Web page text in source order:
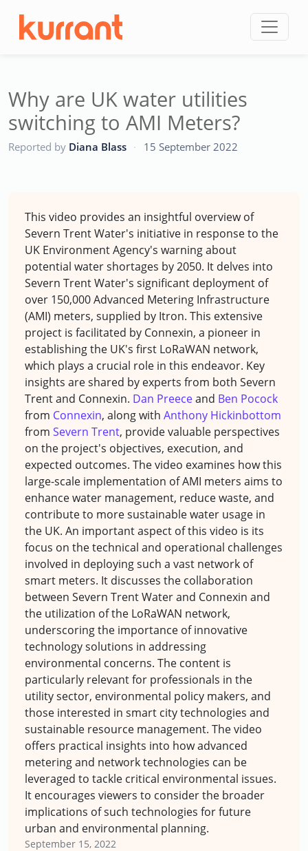
Why are UK water utilities
switching to AMI Meters?
Reported by Diana Blass · 15 September 2022
This video provides an insightful overview of
Severn Trent Water's initiative in response to the
UK Environment Agency's warning about
potential water shortages by 2050. It delves into
Severn Trent Water's significant deployment of
over 150,000 Advanced Metering Infrastructure
(AMI) meters, supplied by Itron. This extensive
project is facilitated by Connexin, a pioneer in
establishing the UK's first LoRaWAN network,
which plays a crucial role in this endeavor. Key
insights are shared by experts from both Severn
Trent and Connexin. Dan Preeceand Ben Pocock
from Connexin, along with Anthony Hickinbottom
from Severn Trent, provide valuable perspectives
on the project's objectives, execution, and
expected outcomes. The video examines how this
large-scale implementation of AMI meters aims to
enhance water management, reduce waste, and
contribute to more sustainable water usage in
the UK. An important aspect of this video is its
focus on the technical and operational challenges
involved in deploying such a vast network of
smart meters. It discusses the collaboration
between Severn Trent Water and Connexin and
the utilization of the LoRaWAN network,
underscoring the importance of innovative
technology solutions in addressing
environmental concerns. The content is
particularly relevant for professionals in the
utility sector, environmental policy makers, and
those interested in smart city technologies and
sustainable resource management. The video
offers practical insights into how advanced
metering and network technologies can be
leveraged to tackle critical environmental issues.
It encourages viewers to consider the broader
implications of such technologies for future
urban and environmental planning.
September 15, 2022